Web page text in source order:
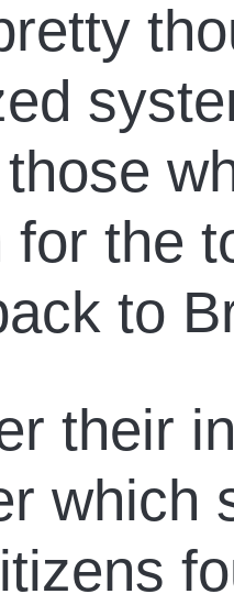
for the
to
their
which